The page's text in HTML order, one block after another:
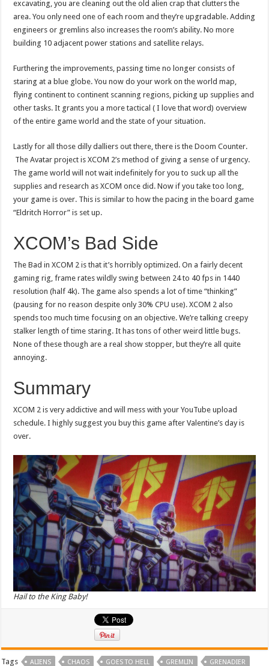
excavating, you are cleaning out the old alien crap that clutters the
area. You only need one of each room and they’re upgradable. Adding
engineers or gremlins also increases the room’s ability. No more
building 10 adjacent power stations and satellite relays.
Furthering the improvements, passing time no longer consists of
staring at a blue globe. You now do your work on the world map,
flying continent to continent scanning regions, picking up supplies and
other tasks. It grants you a more tactical ( I love that word) overview
of the entire game world and the state of your situation.
Lastly for all those dilly dalliers out there, there is the Doom Counter.
The Avatar project is XCOM 2’s method of giving a sense of urgency.
The game world will not wait indefinitely for you to suck up all the
supplies and research as XCOM once did. Now if you take too long,
your game is over. This is similar to how the pacing in the board game
“Eldritch Horror” is set up.
XCOM’s Bad Side
The Bad in XCOM 2 is that it’s horribly optimized. On a fairly decent
gaming rig, frame rates wildly swing between 24 to 40 fps in 1440
resolution (half 4k). The game also spends a lot of time “thinking”
(pausing for no reason despite only 30% CPU use). XCOM 2 also
spends too much time focusing on an objective. We’re talking creepy
stalker length of time staring. It has tons of other weird little bugs.
None of these though are a real show stopper, but they’re all quite
annoying.
Summary
XCOM 2 is very addictive and will mess with your YouTube upload
schedule. I highly suggest you buy this game after Valentine’s day is
over.
Hail to the King Baby!
Tags ALIENS CHAOS GOES TO HELL GREMLIN
GRENADIER